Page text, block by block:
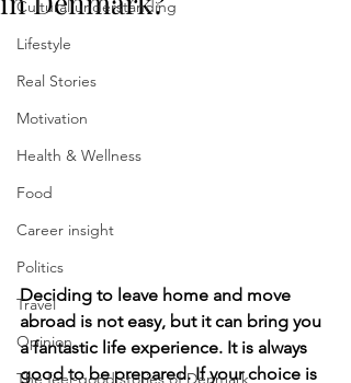
Cultural understanding
Lifestyle
Real Stories
Motivation
Health & Wellness
Food
Career insight
Politics
Travel
Opinion
The feel-good stories of Denmark
Deciding to leave home and move
abroad is not easy, but it can bring you
a fantastic life experience. It is always
good to be prepared. If your choice is